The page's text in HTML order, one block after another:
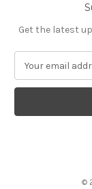
Get the latest
a
l
©